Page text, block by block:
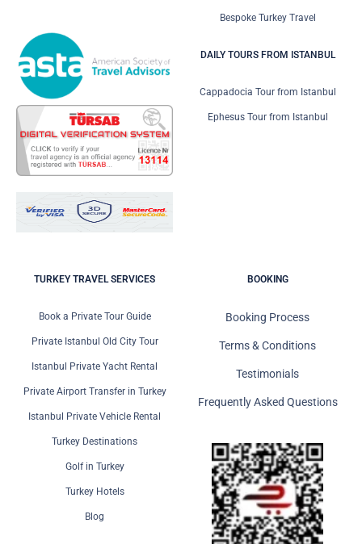
Bespoke Turkey Travel
DAILY TOURS FROM ISTANBUL
Cappadocia Tour from Istanbul
Ephesus Tour from Istanbul
TURKEY TRAVEL SERVICES
Book a Private Tour Guide
Private Istanbul Old City Tour
Istanbul Private Yacht Rental
Private Airport Transfer in Turkey
Istanbul Private Vehicle Rental
Turkey Destinations
Golf in Turkey
Turkey Hotels
Blog
BOOKING
Booking Process
Terms & Conditions
Testimonials
Frequently Asked Questions